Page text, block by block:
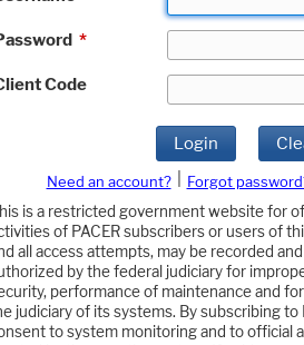
*
Code
Login
Need an account? Forgot
is a restricted government website for
of PACER subscribers or users of
all access attempts, may be recorded
by the federal judiciary for
performance of maintenance and
judiciary of its systems. By subscribing to
to system monitoring and to official